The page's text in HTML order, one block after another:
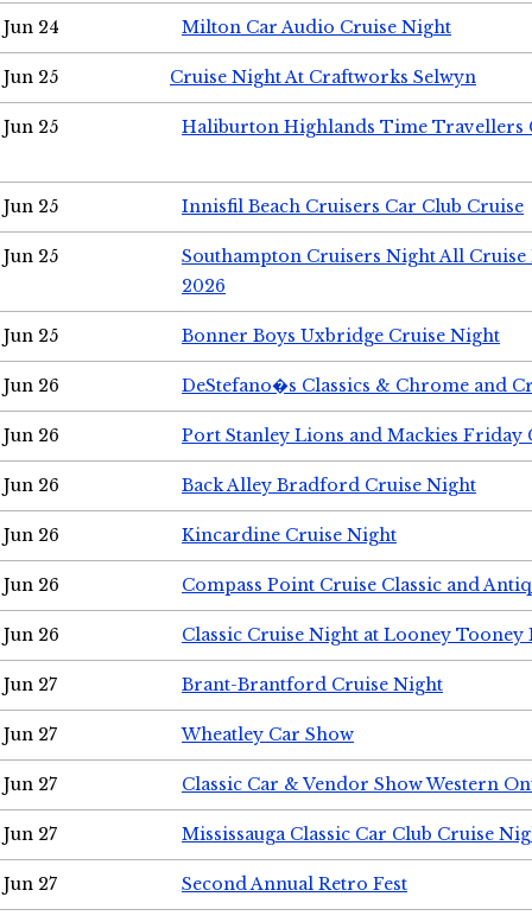
Jun 24 Milton Car Audio Cruise Night
Jun 25 Cruise Night At Craftworks Selwyn
Jun 25 Haliburton Highlands Time Travellers
Jun 25 Innisfil Beach Cruisers Car Club Cruise
Jun 25
Southampton Cruisers Night All Cruise
2026
Jun 25 Bonner Boys Uxbridge Cruise Night
Jun 26 DeStefano�s Classics & Chrome and
Jun 26 Port Stanley Lions and Mackies Friday
Jun 26 Back Alley Bradford Cruise Night
Jun 26 Kincardine Cruise Night
Jun 26 Compass Point Cruise Classic and
Jun 26 Classic Cruise Night at Looney Tooney
Jun 27 Brant-Brantford Cruise Night
Jun 27 Wheatley Car Show
Jun 27 Classic Car & Vendor Show Western
Jun 27 Mississauga Classic Car Club Cruise
Jun 27 Second Annual Retro Fest